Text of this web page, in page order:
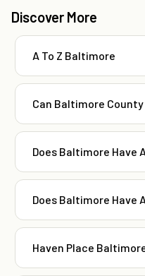
Discover More
A To Z Baltimore
Can Baltimore County
Does Baltimore Have
Does Baltimore Have
Haven Place